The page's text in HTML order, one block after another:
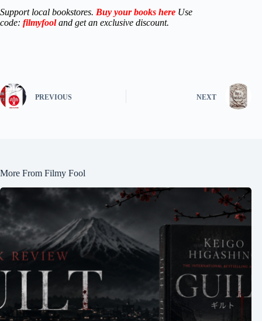
Support local bookstores. Buy your books here Use
code: filmyfool and get an exclusive discount.
PREVIOUS NEXT
More From Filmy Fool